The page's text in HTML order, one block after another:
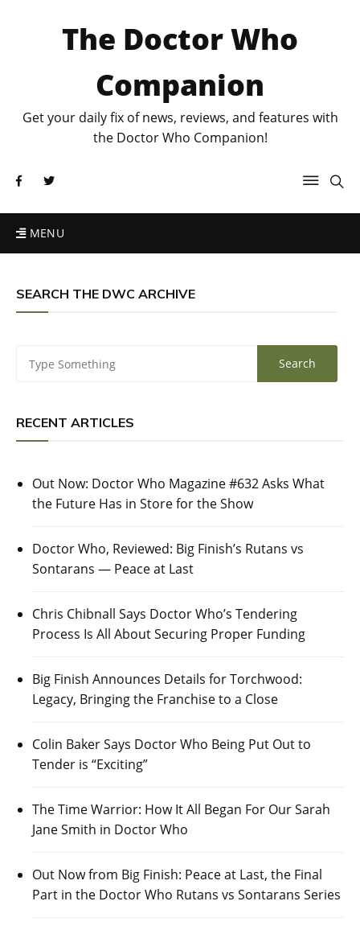
The Doctor Who
Companion
Get your daily fix of news, reviews, and features with
the Doctor Who Companion!
MENU
SEARCH THE DWC ARCHIVE
RECENT ARTICLES
Out Now: Doctor Who Magazine #632 Asks What
the Future Has in Store for the Show
Doctor Who, Reviewed: Big Finish’s Rutans vs
Sontarans — Peace at Last
Chris Chibnall Says Doctor Who’s Tendering
Process Is All About Securing Proper Funding
Big Finish Announces Details for Torchwood:
Legacy, Bringing the Franchise to a Close
Colin Baker Says Doctor Who Being Put Out to
Tender is “Exciting”
The Time Warrior: How It All Began For Our Sarah
Jane Smith in Doctor Who
Out Now from Big Finish: Peace at Last, the Final
Part in the Doctor Who Rutans vs Sontarans Series